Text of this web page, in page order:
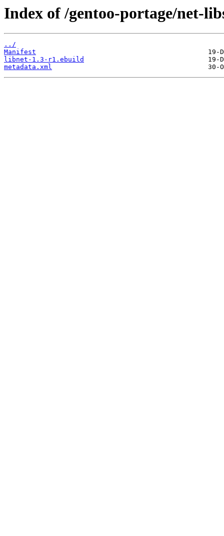
Index of /gentoo-portage/net-
../
Manifest
libnet-1.3-r1.ebuild
metadata.xml